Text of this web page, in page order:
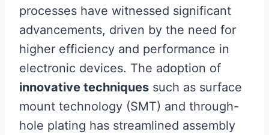
processes have witnessed significant
advancements, driven by the need for
higher efficiency and performance in
electronic devices. The adoption of
innovative techniques such as surface
mount technology (SMT) and through-
hole plating has streamlined assembly